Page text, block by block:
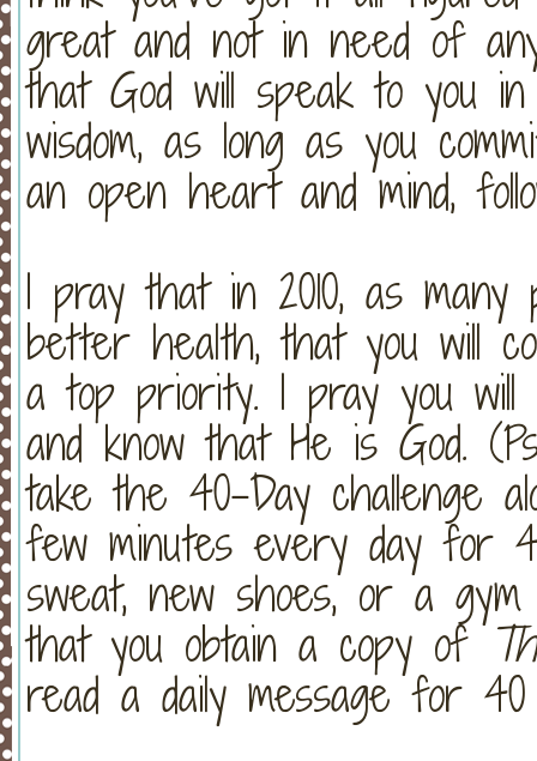
great and not in need of
that God will speak to you
wisdom, as long as you
an open heart and mind,
I pray that in 2010, as many
better health, that you will
a top priority. I pray you
and know that He is God.
take the 40-Day challenge
few minutes every day for
sweat, new shoes, or a
that you obtain a copy of
read a daily message for 40